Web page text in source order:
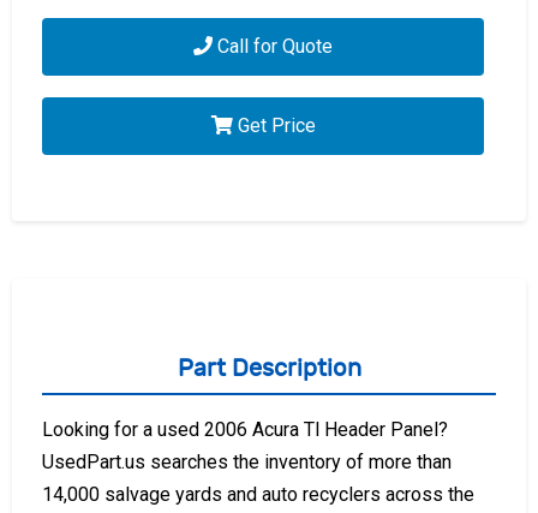
Call for Quote
Get Price
Part Description
Looking for a used 2006 Acura Tl Header Panel?
UsedPart.us searches the inventory of more than
14,000 salvage yards and auto recyclers across the